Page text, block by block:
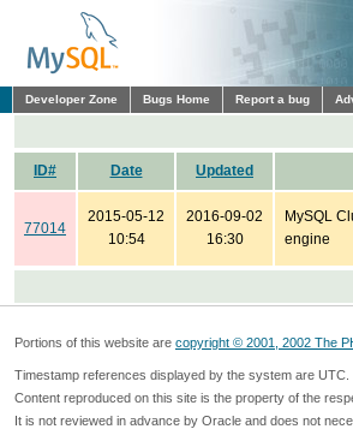
Developer Zone Bugs Home Report a bug
ID# Date Updated
77014
2015-05-12
10:54
2016-09-02
16:30
MySQL
engine
Portions of this website are copyright © 2001, 2002 The
Timestamp references displayed by the system are UTC.
Content reproduced on this site is the property of the
It is not reviewed in advance by Oracle and does not